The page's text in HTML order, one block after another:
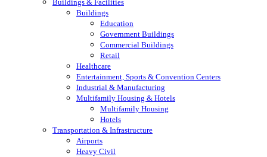
Buildings & Facilities
Buildings
Education
Government Buildings
Commercial Buildings
Retail
Healthcare
Entertainment, Sports & Convention Centers
Industrial & Manufacturing
Multifamily Housing & Hotels
Multifamily Housing
Hotels
Transportation & Infrastructure
Airports
Heavy Civil